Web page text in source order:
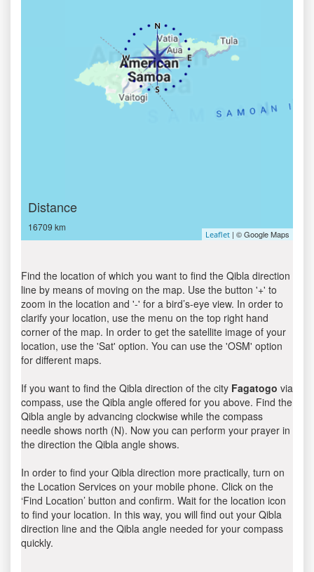
Distance
16709 km
Leaflet | © Google Maps
Find the location of which you want to find the Qibla direction
line by means of moving on the map. Use the button '+' to
zoom in the location and '-' for a bird’s-eye view. In order to
clarify your location, use the menu on the top right hand
corner of the map. In order to get the satellite image of your
location, use the 'Sat' option. You can use the 'OSM' option
for different maps.
If you want to find the Qibla direction of the city Fagatogo via
compass, use the Qibla angle offered for you above. Find the
Qibla angle by advancing clockwise while the compass
needle shows north (N). Now you can perform your prayer in
the direction the Qibla angle shows.
In order to find your Qibla direction more practically, turn on
the Location Services on your mobile phone. Click on the
‘Find Location’ button and confirm. Wait for the location icon
to find your location. In this way, you will find out your Qibla
direction line and the Qibla angle needed for your compass
quickly.